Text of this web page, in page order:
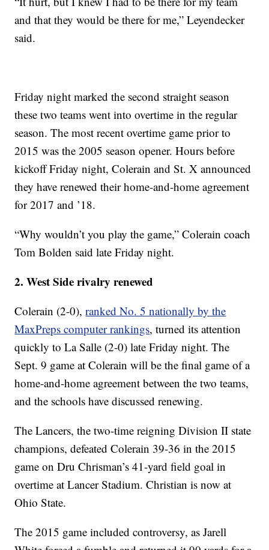
and that they would be there for me,” Leyendecker
said.
Friday night marked the second straight season
these two teams went into overtime in the regular
season. The most recent overtime game prior to
2015 was the 2005 season opener. Hours before
kickoff Friday night, Colerain and St. X announced
they have renewed their home-and-home agreement
for 2017 and ’18.
“Why wouldn’t you play the game,” Colerain coach
Tom Bolden said late Friday night.
2. West Side rivalry renewed
Colerain (2-0),ranked No. 5 nationally by the
MaxPreps computer rankings, turned its attention
quickly to La Salle (2-0) late Friday night. The
Sept. 9 game at Colerain will be the final game of a
home-and-home agreement between the two teams,
and the schools have discussed renewing.
The Lancers, the two-time reigning Division II state
champions, defeated Colerain 39-36 in the 2015
game on Dru Chrisman’s 41-yard field goal in
overtime at Lancer Stadium. Christian is now at
Ohio State.
The 2015 game included controversy, as Jarell